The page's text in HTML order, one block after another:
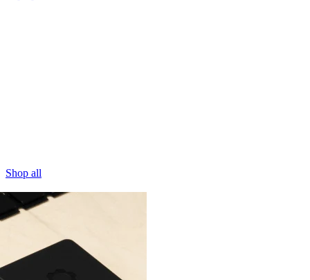
Shop all